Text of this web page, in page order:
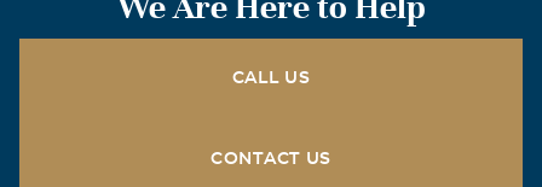
Kim Packer-McKinney
November, 20 2006
Pat - I so wish I could be will all of you. My thoughts and
CALL US
CONTACT US